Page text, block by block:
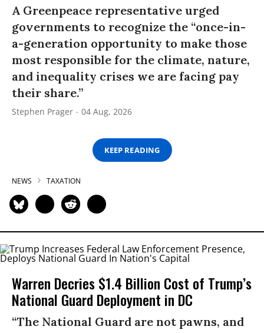
A Greenpeace representative urged
governments to recognize the “once-in-
a-generation opportunity to make those
most responsible for the climate, nature,
and inequality crises we are facing pay
their share.”
Stephen Prager 04 Aug, 2026
KEEP READING
NEWS TAXATION
Warren Decries $1.4 Billion Cost of Trump’s
National Guard Deployment in DC
“The National Guard are not pawns, and